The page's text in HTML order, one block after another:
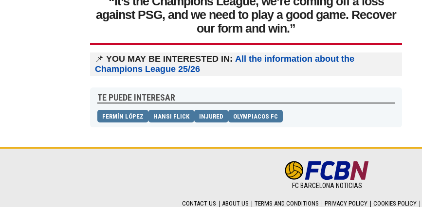
against PSG, and we need to play a good game. Recover
our form and win.”
📌 YOU MAY BE INTERESTED IN: All the information about the
Champions League 25/26
TE PUEDE INTERESAR
FERMÍN LÓPEZ HANSI FLICK INJURED OLYMPIACOS FC
FC BARCELONA NOTICIAS
CONTACT US ABOUT US TERMS AND CONDITIONS PRIVACY POLICY COOKIES POLICY